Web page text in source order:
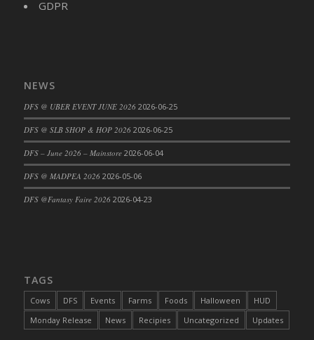
DFS Cake - Beastly Red
DFS Cake - Beastly Yellow
DFS Cake - Blueberry Muffin Cake
DFS Cake - Catnip Infused Black Kitty
DFS Cake - Wedding - Always Yours - FM
DFS Cake - Wedding - Always Yours - Slice
GDPR
NEWS
DFS @ UBER EVENT JUNE 2026 2026-06-25
DFS @ SLB SHOP & HOP 2026 2026-06-25
DFS – June 2026 – Mainstore 2026-06-04
DFS @ MADPEA 2026 2026-05-06
DFS @Fantasy Faire 2026 2026-04-23
TAGS
Cows DFS Events Farms Foods Halloween
HUD
Monday Release
News Recipies Uncategorized Updates